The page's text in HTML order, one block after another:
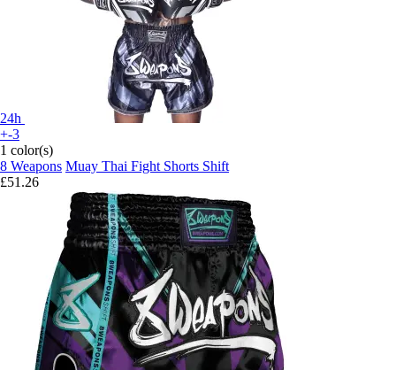
24h
+-3
1 color(s)
8 Weapons Muay Thai Fight Shorts Shift
£51.26